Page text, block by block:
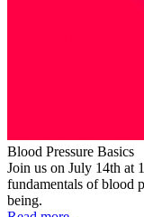
Blood Pressure Basics
Join us on July 14th at
fundamentals of blood
being.